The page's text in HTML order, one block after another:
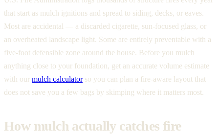
that start as mulch ignitions and spread to siding, decks, or eaves.
Most are accidental — a discarded cigarette, sun-focused glass, or
an overheated landscape light. Some are entirely preventable with a
five-foot defensible zone around the house. Before you mulch
anything close to your foundation, get an accurate volume estimate
with our mulch calculatorso you can plan a fire-aware layout that
does not save you a few bags by skimping where it matters most.
How mulch actually catches fire